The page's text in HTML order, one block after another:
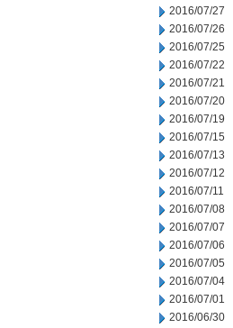
2016/07/27
2016/07/26
2016/07/25
2016/07/22
2016/07/21
2016/07/20
2016/07/19
2016/07/15
2016/07/13
2016/07/12
2016/07/11
2016/07/08
2016/07/07
2016/07/06
2016/07/05
2016/07/04
2016/07/01
2016/06/30